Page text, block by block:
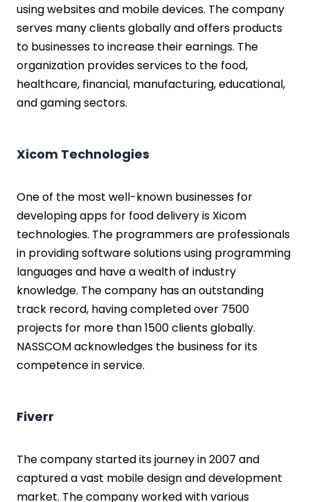
using websites and mobile devices. The company
serves many clients globally and offers products
to businesses to increase their earnings. The
organization provides services to the food,
healthcare, financial, manufacturing, educational,
and gaming sectors.
Xicom Technologies
One of the most well-known businesses for
developing apps for food delivery is Xicom
technologies. The programmers are professionals
in providing software solutions using programming
languages and have a wealth of industry
knowledge. The company has an outstanding
track record, having completed over 7500
projects for more than 1500 clients globally.
NASSCOM acknowledges the business for its
competence in service.
Fiverr
The company started its journey in 2007 and
captured a vast mobile design and development
market. The company worked with various